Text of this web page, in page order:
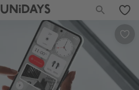
UNiDAYS